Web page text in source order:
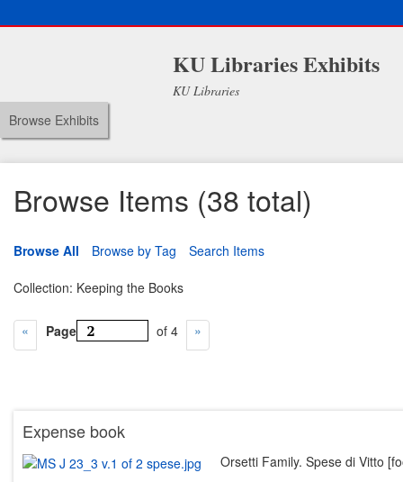
KU Libraries Exhibits
KU Libraries
Browse Exhibits
Browse Items (38 total)
Browse All Browse by Tag Search Items
Collection: Keeping the Books
Page of 4
Expense book
Orsetti Family. Spese di Vitto